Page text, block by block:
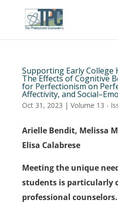
Supporting Early College
The Effects of Cognitive
for Perfectionism on
Affectivity, and
Oct 31, 2023 | Volume 13 -
Arielle Bendit, Melissa
Elisa Calabrese
Meeting the unique
students is particularly
professional